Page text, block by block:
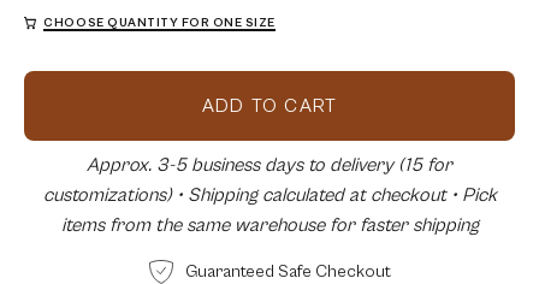
CHOOSE QUANTITY FOR ONE SIZE
ADD TO CART
Approx. 3-5 business days to delivery (15 for
customizations) • Shipping calculated at checkout • Pick
items from the same warehouse for faster shipping
Guaranteed Safe Checkout